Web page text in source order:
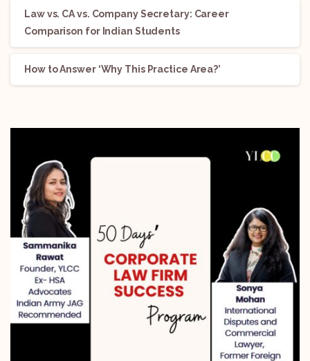
Law vs. CA vs. Company Secretary: Career
Comparison for Indian Students
How to Answer ‘Why This Practice Area?’